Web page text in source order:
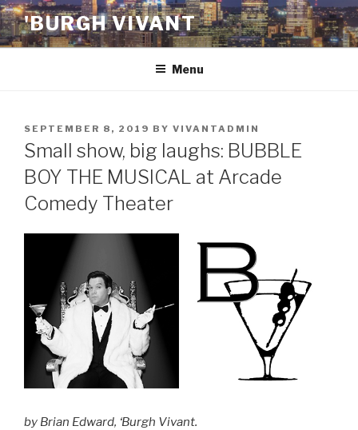
Skip
to
content
'BURGH VIVANT
Menu
POSTED
ON
SEPTEMBER 8, 2019 BY VIVANTADMIN
Small show, big laughs: BUBBLE
BOY THE MUSICAL at Arcade
Comedy Theater
by Brian Edward, ‘Burgh Vivant.